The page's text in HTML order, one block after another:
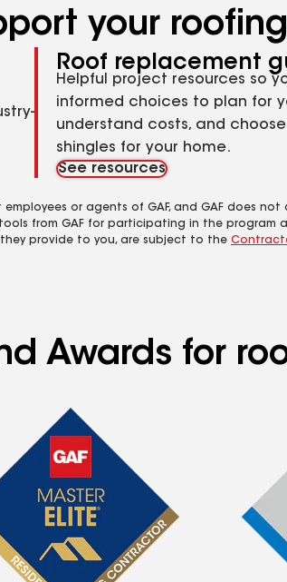
your
Roof replacement
Helpful project resources so
informed choices to plan for
understand costs, and
shingles for your home.
See resources
or agents of GAF, and GAF does
from GAF for participating in the program
provide to you, are subject to the
Awards for